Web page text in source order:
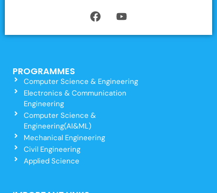
PROGRAMMES
Computer Science & Engineering
Electronics & Communication
Engineering
Computer Science &
Engineering(AI&ML)
Mechanical Engineering
Civil Engineering
Applied Science